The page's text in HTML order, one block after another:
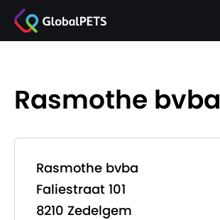
Rasmothe bvba
Rasmothe bvba
Faliestraat 101
8210 Zedelgem